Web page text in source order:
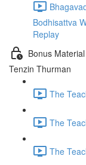
Bodhisattva
Replay
Bonus
Tenzin Thurman
The
The
The